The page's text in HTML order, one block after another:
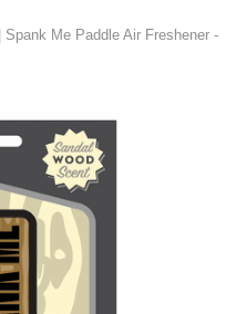
| Spank Me Paddle Air Freshener -